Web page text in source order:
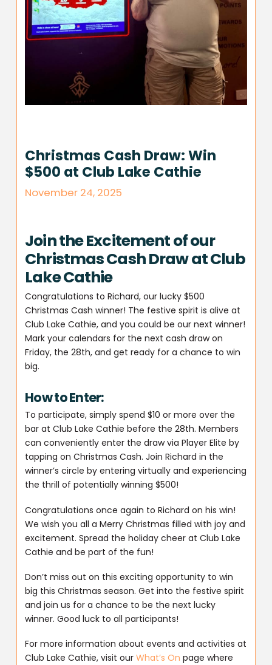
Christmas Cash Draw: Win
$500 at Club Lake Cathie
November 24, 2025
Join the Excitement of our
Christmas Cash Draw at Club
Lake Cathie
Congratulations to Richard, our lucky $500
Christmas Cash winner! The festive spirit is alive at
Club Lake Cathie, and you could be our next winner!
Mark your calendars for the next cash draw on
Friday, the 28th, and get ready for a chance to win
big.
How to Enter:
To participate, simply spend $10 or more over the
bar at Club Lake Cathie before the 28th. Members
can conveniently enter the draw via Player Elite by
tapping on Christmas Cash. Join Richard in the
winner’s circle by entering virtually and experiencing
the thrill of potentially winning $500!
Congratulations once again to Richard on his win!
We wish you all a Merry Christmas filled with joy and
excitement. Spread the holiday cheer at Club Lake
Cathie and be part of the fun!
Don’t miss out on this exciting opportunity to win
big this Christmas season. Get into the festive spirit
and join us for a chance to be the next lucky
winner. Good luck to all participants!
For more information about events and activities at
Club Lake Cathie, visit ourWhat’s On page where